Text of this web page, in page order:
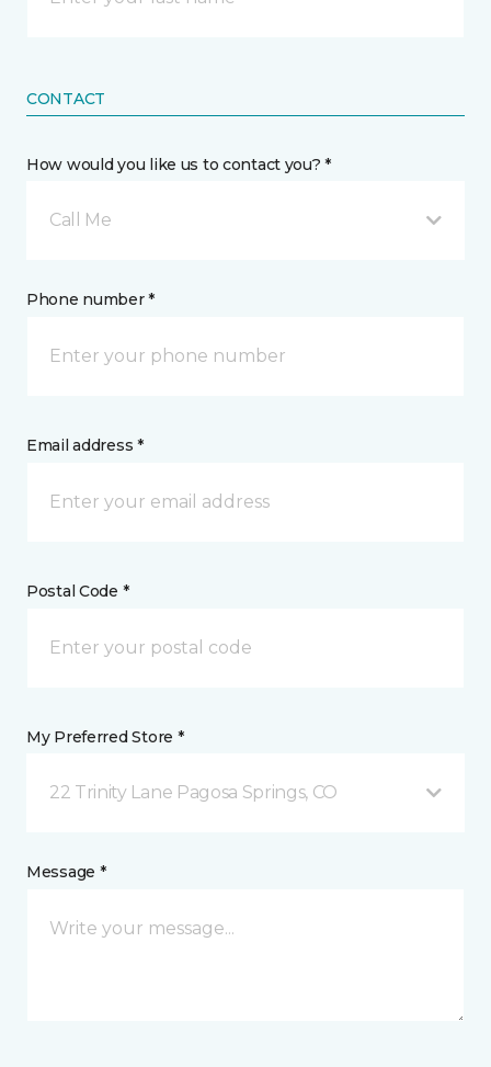
CONTACT
How would you like us to contact you? *
Call Me
Phone number *
Email address *
Postal Code *
My Preferred Store *
22 Trinity Lane Pagosa Springs, CO
Message *